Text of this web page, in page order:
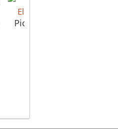
Picture In Picture El